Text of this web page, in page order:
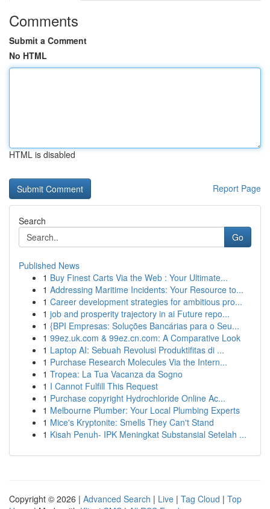
Comments
Submit a Comment
No HTML
HTML is disabled
Report Page
Search
Go
Published News
1 Buy Finest Carts Via the Web : Your Ultimate...
1 Addressing Maritime Incidents: Your Resource to...
1 Career development strategies for ambitious pro...
1 job and prosperity trajectory in ai Future repo...
1 {BPI Empresas: Soluções Bancárias para o Seu...
1 99ez.uk.com & 99ez.cn.com: A Comparative Look
1 Laptop AI: Sebuah Revolusi Produktifitas di ...
1 Purchase Research Molecules Via the Intern...
1 Tropea: La Tua Vacanza da Sogno
1 I Cannot Fulfill This Request
1 Purchase copyright Hydrochloride Online Ac...
1 Melbourne Plumber: Your Local Plumbing Experts
1 Mice's Kryptonite: Smells They Can't Stand
1 Kisah Penuh- IPK Meningkat Substansial Setelah ...
Copyright © 2026 | Advanced Search | Live | Tag Cloud | Top